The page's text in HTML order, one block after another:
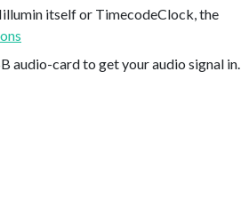
itself or TimecodeClock, the
audio-card to get your audio signal in.